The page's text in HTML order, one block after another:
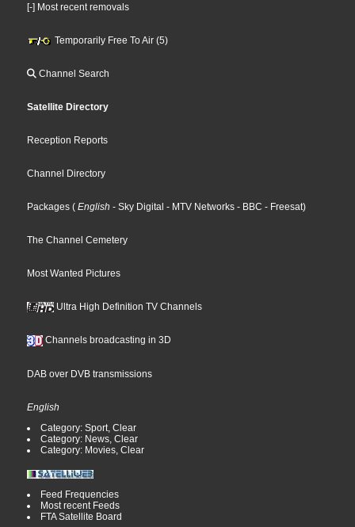
[-] Most recent removals
Temporarily Free To Air (5)
Channel Search
Satellite Directory
Reception Reports
Channel Directory
Packages ( English - Sky Digital - MTV Networks - BBC - Freesat)
The Channel Cemetery
Most Wanted Pictures
Ultra High Definition TV Channels
Channels broadcasting in 3D
DAB over DVB transmissions
English
Category: Sport, Clear
Category: News, Clear
Category: Movies, Clear
Feed Frequencies
Most recent Feeds
FTA Satellite Board